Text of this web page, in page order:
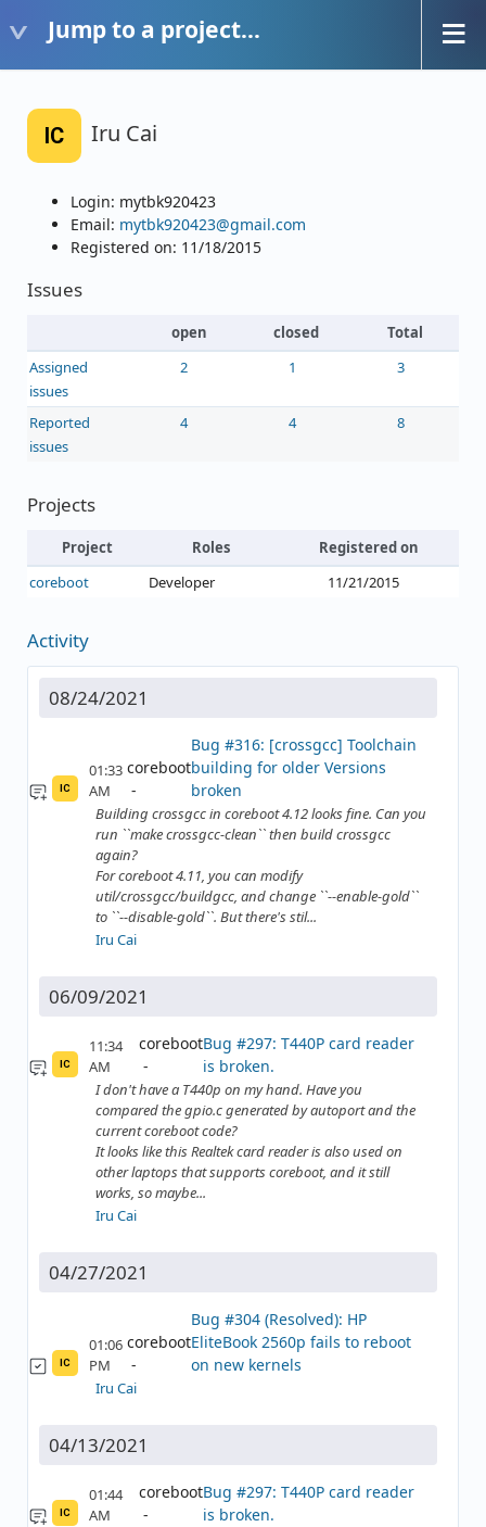
Jump to a project...
IC Iru Cai
Login: mytbk920423
Email: mytbk920423@gmail.com
Registered on: 11/18/2015
Issues
open closed
Total
Assigned
issues
2 1 3
Reported
issues
4 4 8
Projects
Project Roles
Registered on
coreboot
Developer 11/21/2015
Activity
08/24/2021
IC
01:33
AM
coreboot
Bug #316: [crossgcc] Toolchain
building for older Versions
broken
Building crossgcc in coreboot 4.12 looks fine. Can you
run ``make crossgcc-clean`` then build crossgcc
again?
For coreboot 4.11, you can modify
util/crossgcc/buildgcc, and change ``--enable-gold``
to ``--disable-gold``. But there's stil...
Iru Cai
06/09/2021
IC
11:34
AM
corebootBug #297: T440P card reader
is broken.
I don't have a T440p on my hand. Have you
compared the gpio.c generated by autoport and the
current coreboot code?
It looks like this Realtek card reader is also used on
other laptops that supports coreboot, and it still
works, so maybe...
Iru Cai
04/27/2021
IC
01:06
PM
coreboot
Bug #304 (Resolved): HP
EliteBook 2560p fails to reboot
on new kernels
Iru Cai
04/13/2021
IC
01:44
AM
corebootBug #297: T440P card reader
is broken.